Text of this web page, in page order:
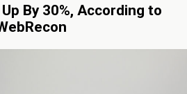
By 30%, According to